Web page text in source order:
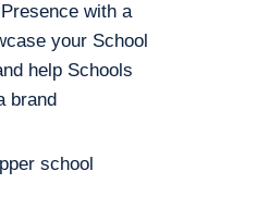
with a
your School
help Schools
brand